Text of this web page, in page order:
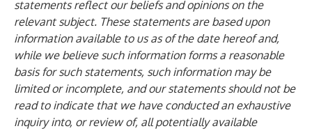
statements reflect our beliefs and opinions on the
relevant subject. These statements are based upon
information available to us as of the date hereof and,
while we believe such information forms a reasonable
basis for such statements, such information may be
limited or incomplete, and our statements should not be
read to indicate that we have conducted an exhaustive
inquiry into, or review of, all potentially available